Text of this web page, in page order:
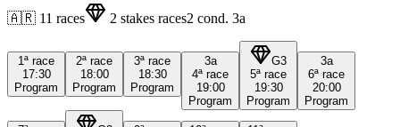
🇦🇷 11 races 2 stakes races2 cond. 3a
1ª race
17:30
Program
2ª race
18:00
Program
3ª race
18:30
Program
3a
4ª race
19:00
Program
G3
5ª race
19:30
Program
3a
6ª race
20:00
Program